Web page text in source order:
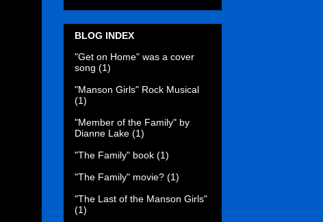
BLOG INDEX
"Get on Home" was a cover
song (1)
"Manson Girls" Rock Musical
(1)
"Member of the Family" by
Dianne Lake (1)
"The Family" book (1)
"The Family" movie? (1)
"The Last of the Manson Girls"
(1)